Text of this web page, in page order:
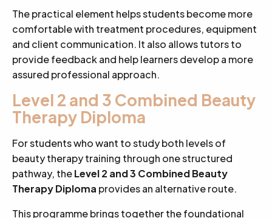
The practical element helps students become more
comfortable with treatment procedures, equipment
and client communication. It also allows tutors to
provide feedback and help learners develop a more
assured professional approach.
Level 2 and 3 Combined Beauty
Therapy Diploma
For students who want to study both levels of
beauty therapy training through one structured
pathway, theLevel 2 and 3 Combined Beauty
Therapy Diploma provides an alternative route.
This programme brings together the foundational